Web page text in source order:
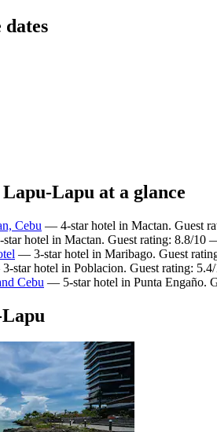
dates
Lapu at a glance
Cebu — 4-star hotel in Mactan. Guest
hotel in Mactan. Guest rating: 8.8/10
— 3-star hotel in Maribago. Guest
star hotel in Poblacion. Guest rating: 5.4/
Cebu — 5-star hotel in Punta Engaño.